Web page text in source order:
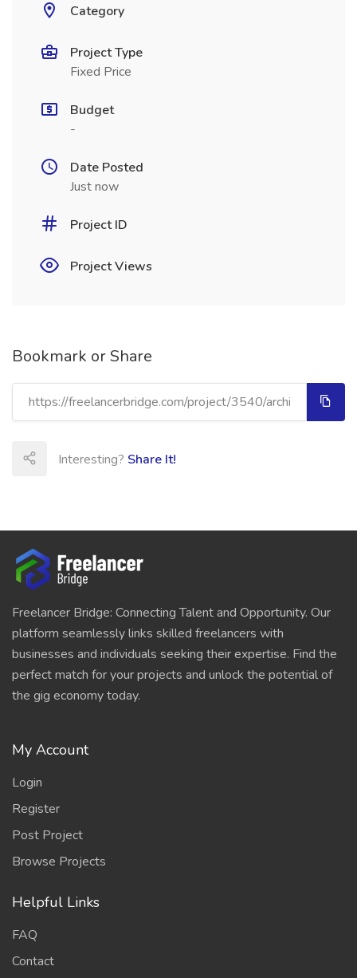
Category
Project Type
Fixed Price
Budget
-
Date Posted
Just now
Project ID
Project Views
Bookmark or Share
Interesting? Share It!
Freelancer Bridge: Connecting Talent and Opportunity. Our
platform seamlessly links skilled freelancers with
businesses and individuals seeking their expertise. Find the
perfect match for your projects and unlock the potential of
the gig economy today.
My Account
Login
Register
Post Project
Browse Projects
Helpful Links
FAQ
Contact